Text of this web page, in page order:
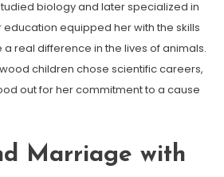
biology and later specialized in
equipped her with the skills
real difference in the lives of animals.
children chose scientific careers,
out for her commitment to a cause
Marriage with